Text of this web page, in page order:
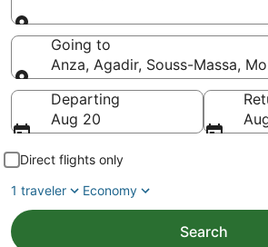
Leaving from
Going to
Anza, Agadir, Souss-Massa,
Going to
Departing
Aug 20
Direct flights only
1 traveler
Economy
Search